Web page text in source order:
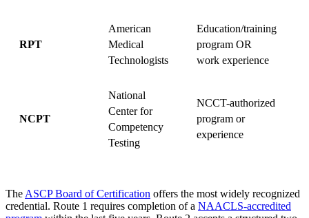
RPT
American
Medical
Technologists
Education/training
program OR
work experience
NCPT
National
Center for
Competency
Testing
NCCT-authorized
program or
experience
The ASCP Board of Certification offers the most widely recognized
credential. Route 1 requires completion of a NAACLS-accredited